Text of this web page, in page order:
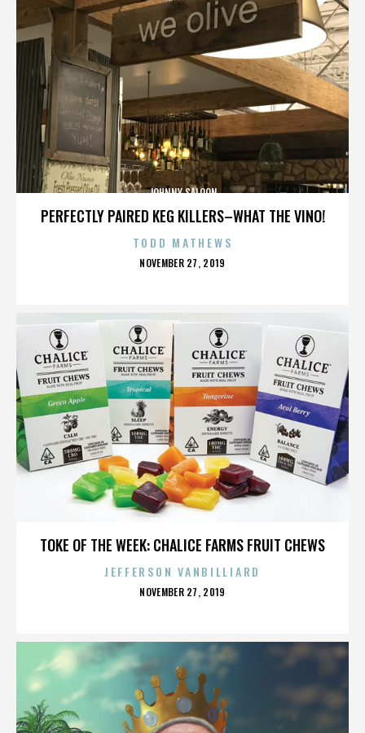
PERFECTLY PAIRED KEG KILLERS–WHAT THE VINO!
JOHNNY SALOON
TODD MATHEWS
POSTED
NOVEMBER 27, 2019
TOKE OF THE WEEK: CHALICE FARMS FRUIT CHEWS
JEFFERSON VANBILLIARD
POSTED
NOVEMBER 27, 2019